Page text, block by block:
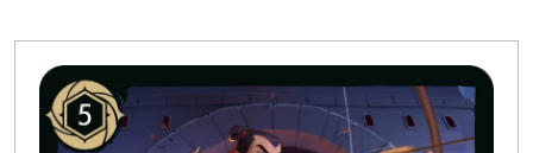
LORCANA SINGLES